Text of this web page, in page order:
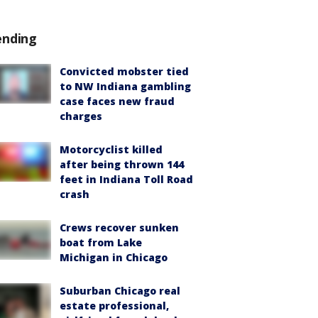
Convicted mobster tied
to NW Indiana gambling
case faces new fraud
charges
Motorcyclist killed
after being thrown 144
feet in Indiana Toll Road
crash
Crews recover sunken
boat from Lake
Michigan in Chicago
Suburban Chicago real
estate professional,